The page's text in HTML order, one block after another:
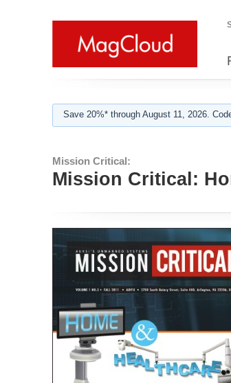
Save 20%* through August 11, 2026.
Mission Critical:
Mission Critical: